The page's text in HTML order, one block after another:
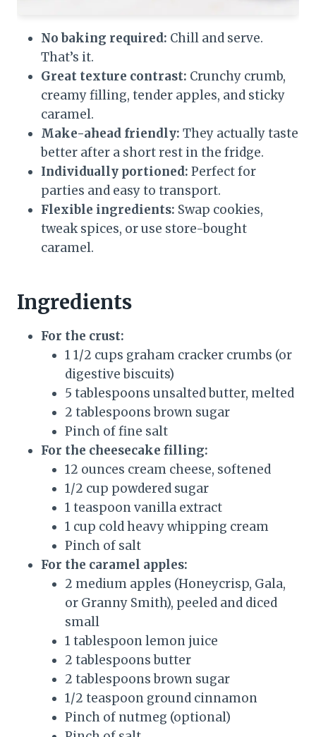
No baking required: Chill and serve.
That’s it.
Great texture contrast: Crunchy crumb,
creamy filling, tender apples, and sticky
caramel.
Make-ahead friendly: They actually taste
better after a short rest in the fridge.
Individually portioned: Perfect for
parties and easy to transport.
Flexible ingredients: Swap cookies,
tweak spices, or use store-bought
caramel.
Ingredients
For the crust:
1 1/2 cups graham cracker crumbs (or
digestive biscuits)
5 tablespoons unsalted butter, melted
2 tablespoons brown sugar
Pinch of fine salt
For the cheesecake filling:
12 ounces cream cheese, softened
1/2 cup powdered sugar
1 teaspoon vanilla extract
1 cup cold heavy whipping cream
Pinch of salt
For the caramel apples:
2 medium apples (Honeycrisp, Gala,
or Granny Smith), peeled and diced
small
1 tablespoon lemon juice
2 tablespoons butter
2 tablespoons brown sugar
1/2 teaspoon ground cinnamon
Pinch of nutmeg (optional)